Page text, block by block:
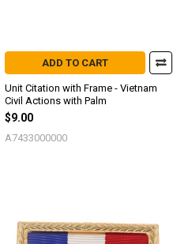
ADD TO CART
Unit Citation with Frame - Vietnam
Civil Actions with Palm
$9.00
A7433000000